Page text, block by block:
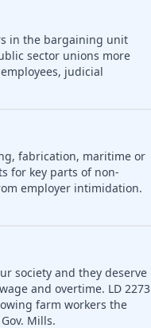
in the bargaining unit
sector unions more
judicial
fabrication, maritime or
for key parts of non-
employer intimidation.
society and they deserve
and overtime. LD 2273
farm workers the
Mills.